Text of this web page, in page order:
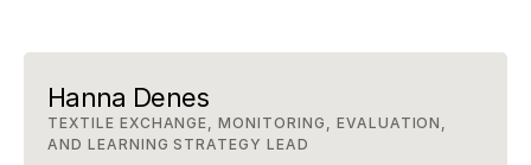
Hanna Denes
TEXTILE EXCHANGE, MONITORING, EVALUATION,
AND LEARNING STRATEGY LEAD